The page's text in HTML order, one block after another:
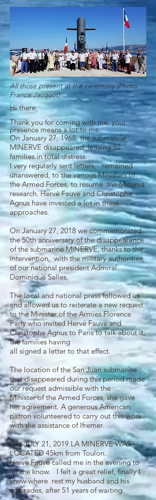
All those present at the ceremony (Photo
Francis Jacquot)
Hi there,
Thank you for coming with me, your
presence means a lot to me.
On January 27, 1968, the submarine
MINERVE disappeared, leaving 52
families in total distress.
I very regularly sent letters, remained
unanswered‌, to the various Ministers of
the Armed Forces, to resume the Minerva
research. Hervé Fauve and Christophe
Agnus have invested a lot in these
approaches.
On January 27, 2018 we commemorated
the 50th anniversary of the disappearance
of the submarine MINERVE, thanks to the
intervention, with the military authorities,
of our national president Admiral
Dominique Salles.
The local and national press followed us
and allowed us to reiterate a new request
to the Minister of the Armies Florence
Parly who invited Hervé Fauve and
Christophe Agnus to Paris to talk about it,
the families having
all signed a letter to that effect.
The location of the San Juan submarine
that disappeared during this period made
our request admissible with the
Minister of the Armed Forces, she gave
her agreement. A generous American
patron volunteered to carry out this work
with the assistance of Ifremer.
ON JULY 21, 2019 LA MINERVE WAS
LOCATED 45km from Toulon.
Hervé Fauve called me in the evening to
let me know. I felt a great relief, finally I
knew where rest my husband and his
comrades, after 51 years of waiting.